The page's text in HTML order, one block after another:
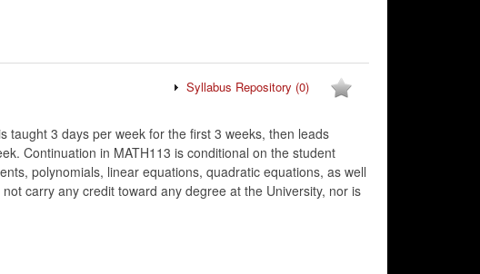
Syllabus Repository (0)
taught 3 days per week for the first 3 weeks, then leads
Continuation in MATH113 is conditional on the student
polynomials, linear equations, quadratic equations, as well
carry any credit toward any degree at the University, nor is